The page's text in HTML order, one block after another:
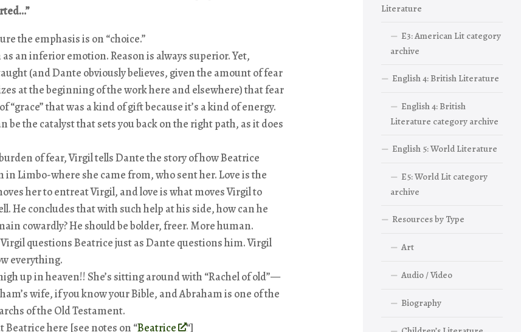
the emphasis is on “choice.”
as an inferior emotion. Reason is always superior. Yet,
(and Dante obviously believes, given the amount of fear
at the beginning of the work here and elsewhere) that fear
“grace” that was a kind of gift because it’s a kind of energy.
be the catalyst that sets you back on the right path, as it does
of fear, Virgil tells Dante the story of how Beatrice
in Limbo-where she came from, who sent her. Love is the
her to entreat Virgil, and love is what moves Virgil to
He concludes that with such help at his side, how can he
cowardly? He should be bolder, freer. More human.
questions Beatrice just as Dante questions him. Virgil
everything.
up in heaven!! She’s sitting around with “Rachel of old”—
wife, if you know your Bible, and Abraham is one of the
of the Old Testament.
Beatrice here [see notes on “Beatrice “]
Literature
E3: American Lit category
archive
English 4: British Literature
English 4: British
Literature category archive
English 5: World Literature
E5: World Lit category
archive
Resources by Type
Art
Audio / Video
Biography